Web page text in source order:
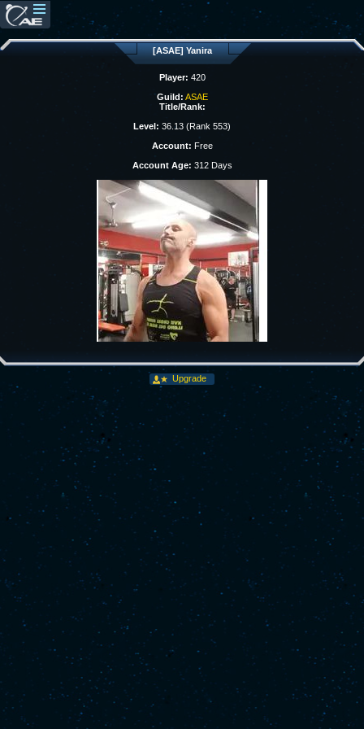
[ASAE] Yanira
Player: 420
Guild: ASAE
Title/Rank:
Level: 36.13 (Rank 553)
Account: Free
Account Age: 312 Days
Upgrade